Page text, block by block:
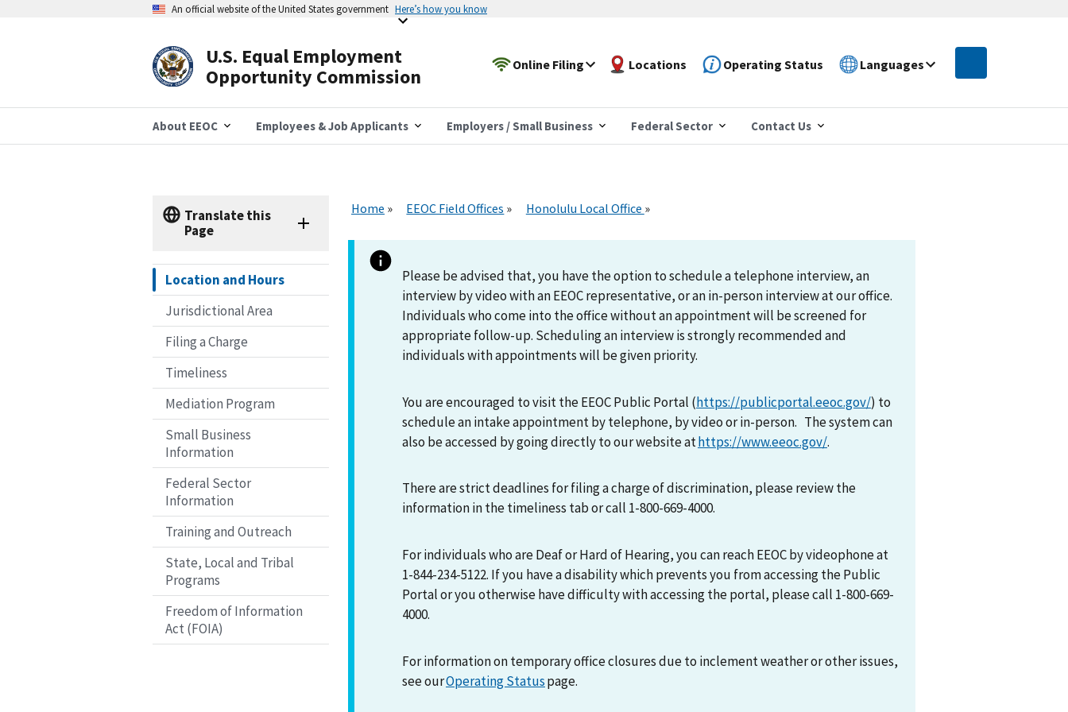
An official website of the United States government Here’s how you know
U.S. Equal Employment
Opportunity Commission
Online Filing Locations Operating Status Languages
About EEOC Employees & Job Applicants Employers / Small Business Federal Sector Contact Us
Translate this
Page
Location and Hours
Jurisdictional Area
Filing a Charge
Timeliness
Mediation Program
Small Business
Information
Federal Sector
Information
Training and Outreach
State, Local and Tribal
Programs
Freedom of Information
Act (FOIA)
Home EEOC Field Offices Honolulu Local Office
Please be advised that, you have the option to schedule a telephone interview, an
interview by video with an EEOC representative, or an in-person interview at our office.
Individuals who come into the office without an appointment will be screened for
appropriate follow-up. Scheduling an interview is strongly recommended and
individuals with appointments will be given priority.
You are encouraged to visit the EEOC Public Portal (https://publicportal.eeoc.gov/) to
schedule an intake appointment by telephone, by video or in-person. The system can
also be accessed by going directly to our website athttps://www.eeoc.gov/.
There are strict deadlines for filing a charge of discrimination, please review the
information in the timeliness tab or call 1-800-669-4000.
For individuals who are Deaf or Hard of Hearing, you can reach EEOC by videophone at
1-844-234-5122. If you have a disability which prevents you from accessing the Public
Portal or you otherwise have difficulty with accessing the portal, please call 1-800-669-
4000.
For information on temporary office closures due to inclement weather or other issues,
see ourOperating Statuspage.